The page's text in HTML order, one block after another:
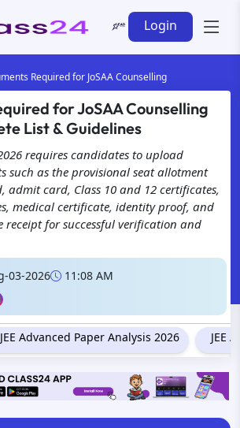
Login
Required for JoSAA Counselling
for JoSAA Counselling
List & Guidelines
requires candidates to upload
such as the provisional seat allotment
admit card, Class 10 and 12 certificates,
medical certificate, identity proof, and
receipt for successful verification and
03-2026 11:08 AM
JEE Advanced Paper Analysis 2026 JEE